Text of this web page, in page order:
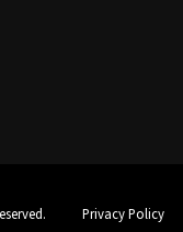
Privacy Policy